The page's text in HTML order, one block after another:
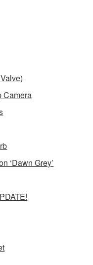
Camera
‘Dawn Grey’